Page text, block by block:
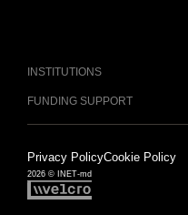
INSTITUTIONS
FUNDING SUPPORT
2026 © INET-md
Privacy PolicyCookie Policy